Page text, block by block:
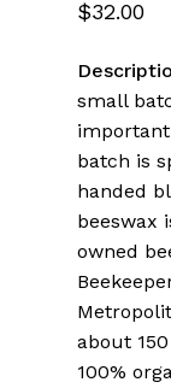
5.00out
of 5
ratings
$32.00
small
batch is
handed
beeswax
owned
about
100%